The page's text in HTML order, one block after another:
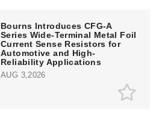
Bourns Introduces CFG-A
Series Wide-Terminal Metal Foil
Current Sense Resistors for
Automotive and High-
Reliability Applications
AUG 3,2026